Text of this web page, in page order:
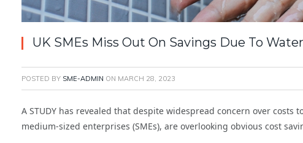
UK SMEs Miss Out On Savings Due To
POSTED BY SME-ADMIN ON MARCH 28, 2023
A STUDY has revealed that despite widespread concern over
medium-sized enterprises (SMEs), are overlooking obvious cost